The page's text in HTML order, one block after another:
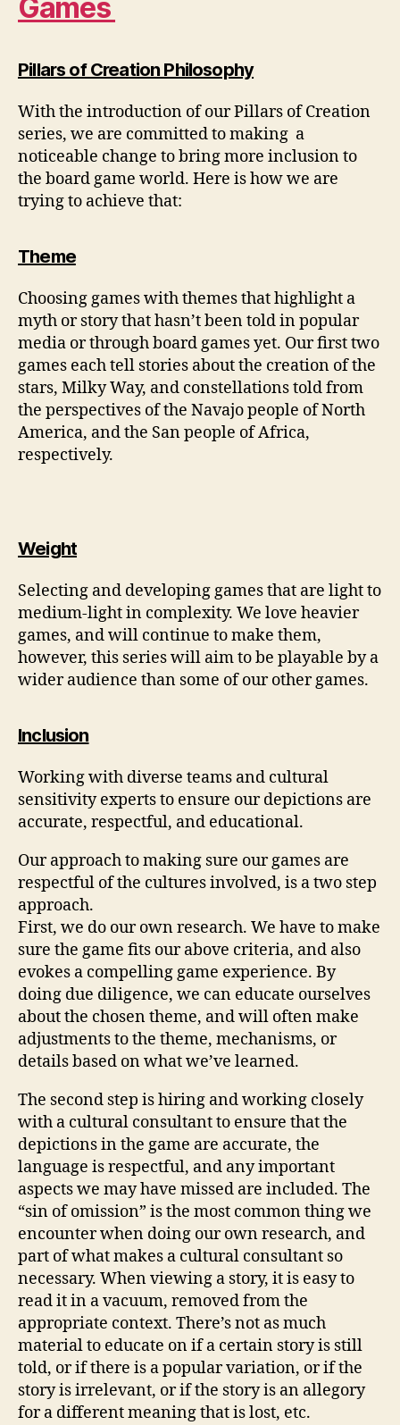
Games
Pillars of Creation Philosophy
With the introduction of our Pillars of Creation
series, we are committed to making a
noticeable change to bring more inclusion to
the board game world. Here is how we are
trying to achieve that:
Theme
Choosing games with themes that highlight a
myth or story that hasn’t been told in popular
media or through board games yet. Our first two
games each tell stories about the creation of the
stars, Milky Way, and constellations told from
the perspectives of the Navajo people of North
America, and the San people of Africa,
respectively.
Weight
Selecting and developing games that are light to
medium-light in complexity. We love heavier
games, and will continue to make them,
however, this series will aim to be playable by a
wider audience than some of our other games.
Inclusion
Working with diverse teams and cultural
sensitivity experts to ensure our depictions are
accurate, respectful, and educational.
Our approach to making sure our games are
respectful of the cultures involved, is a two step
approach.
First, we do our own research. We have to make
sure the game fits our above criteria, and also
evokes a compelling game experience. By
doing due diligence, we can educate ourselves
about the chosen theme, and will often make
adjustments to the theme, mechanisms, or
details based on what we’ve learned.
The second step is hiring and working closely
with a cultural consultant to ensure that the
depictions in the game are accurate, the
language is respectful, and any important
aspects we may have missed are included. The
“sin of omission” is the most common thing we
encounter when doing our own research, and
part of what makes a cultural consultant so
necessary. When viewing a story, it is easy to
read it in a vacuum, removed from the
appropriate context. There’s not as much
material to educate on if a certain story is still
told, or if there is a popular variation, or if the
story is irrelevant, or if the story is an allegory
for a different meaning that is lost, etc.